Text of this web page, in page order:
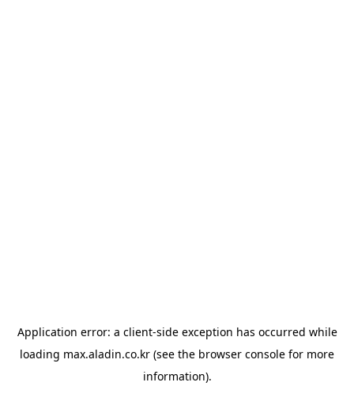
Application error: a client-side exception has occurred while
loading max.aladin.co.kr (see the browser console for more
information).